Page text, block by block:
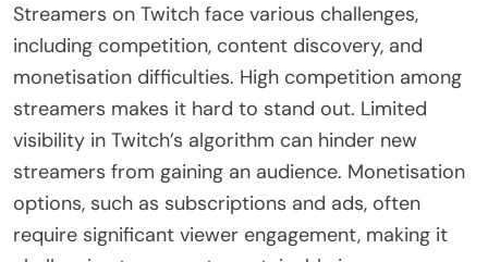
Streamers on Twitch face various challenges,
including competition, content discovery, and
monetisation difficulties. High competition among
streamers makes it hard to stand out. Limited
visibility in Twitch’s algorithm can hinder new
streamers from gaining an audience. Monetisation
options, such as subscriptions and ads, often
require significant viewer engagement, making it